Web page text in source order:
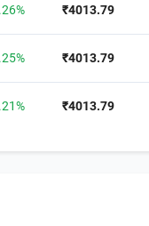
₹4013.79
₹4013.79
₹4013.79